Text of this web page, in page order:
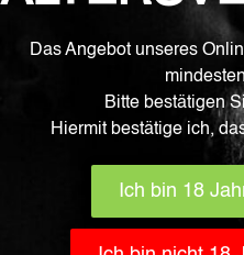
1 piece of replacement glass for